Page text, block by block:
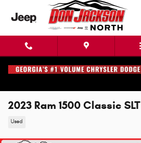
Skip to main content
2023 Ram 1500 Classic SLT
Used